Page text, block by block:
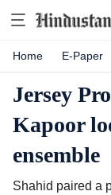
Home E-Paper
Jersey
Kapoor
ensemble
Shahid paired a